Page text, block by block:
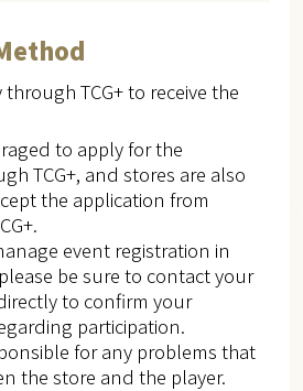
TCG+ to receive the
to apply for the
TCG+, and stores are also
the application from
event registration in
be sure to contact your
to confirm your
participation.
for any problems that
the store and the player.